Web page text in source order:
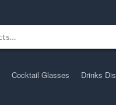
Cocktail Glasses Drinks